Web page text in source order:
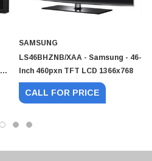
SAMSUNG
LS46BHZNB/XAA - Samsung - 46-
Inch 460pxn TFT LCD 1366x768
CALL FOR PRICE